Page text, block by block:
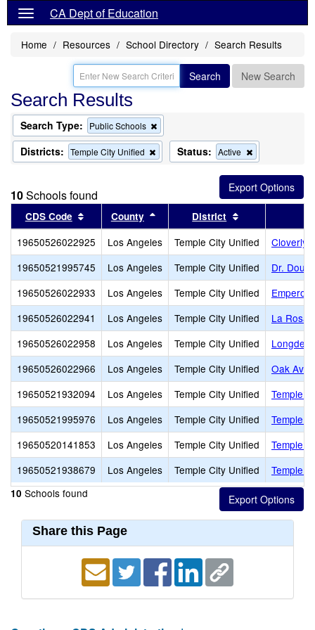
CA Dept of Education
Home Resources School Directory Search Results
Search New Search
Search Results
Search Type: Public Schools
this
criterion
from
Districts: Temple City Unified
Remove
this
Status: Active
this
criterion
from
the
10Schools found
CDS Code Sort results by this header
County Sort results by this header
District
19650526022925 Los Angeles Temple City Unified
Cloverly
19650521995745
Los Angeles Temple City Unified
Dr.
19650526022933
Los Angeles Temple City Unified
Emperor
19650526022941
Los Angeles Temple City Unified
La Rosa
19650526022958
Los Angeles Temple City Unified
Longden
19650526022966
Los Angeles Temple City Unified
Oak
19650521932094
Los Angeles Temple City Unified
Temple
19650521995976
Los Angeles Temple City Unified
Temple
19650520141853
Los Angeles Temple City Unified
Temple
19650521938679
Los Angeles Temple City Unified Temple
10 Schools found
Share this Page